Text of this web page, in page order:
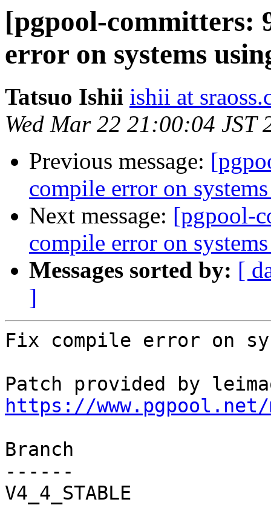
[pgpool-committers:
error on systems
Tatsuo Ishii ishii at
Wed Mar 22 21:00:04 JST
Previous message:
compile error on
Next message: [pgpool-
compile error on
Messages sorted by: [
]
Fix compile error on
https://
Branch
------
V4_4_STABLE